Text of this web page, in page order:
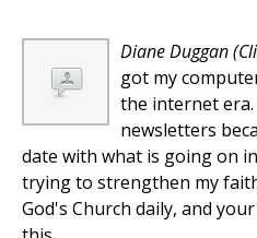
Diane Duggan
got my
the internet
newsletters
date with what is going on
trying to strengthen my
God's Church daily, and